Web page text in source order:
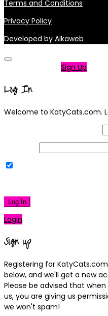
Terms and Conditions
Privacy Policy
Developed by Alkaweb
Sign Up
Log In
Welcome to KatyCats.com.
Log In
Login
Sign up
Registering for
below, and we'll get a new
Please be advised that
us, you are giving us
we won't spam!